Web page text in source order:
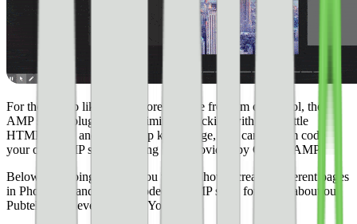
For those who like a little more creative freedom or control, the
AMP stories plugin can be limiting. Luckily, with just a little
HTML, CSS, and Photoshop knowledge, you can custom code
your own AMP story by using code provided by Google AMP.
Below, I’m going to walk you through how I created different pages
in Photoshop and custom-coded an AMP story for Ezoic about our
Pubtelligence event in New York.